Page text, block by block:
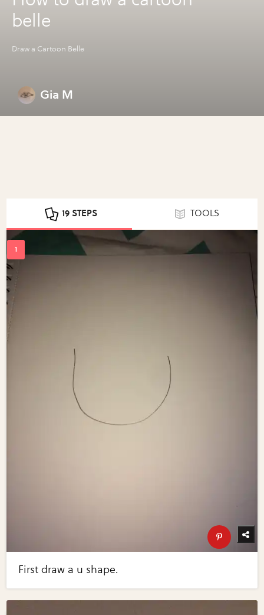
belle
Draw a Cartoon Belle
Gia M
19 STEPS TOOLS
First draw a u shape.